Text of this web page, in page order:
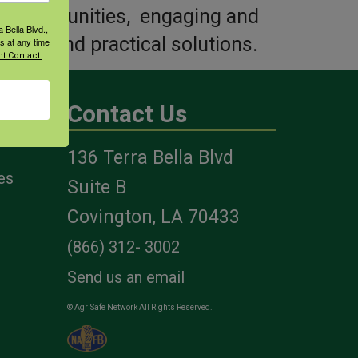
communities, engaging and
and find practical solutions.
Contact Us
136 Terra Bella Blvd
Suite B
Covington, LA 70433
(866) 312- 3002
Send us an email
© AgriSafe Network All Rights Reserved.
Bella Blvd.,
at any time
Contact.